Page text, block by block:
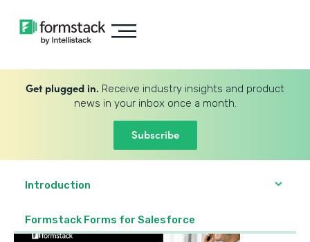
Get plugged in. Receive industry insights and product
news in your inbox once a month.
Subscribe
Introduction
Formstack Forms for Salesforce